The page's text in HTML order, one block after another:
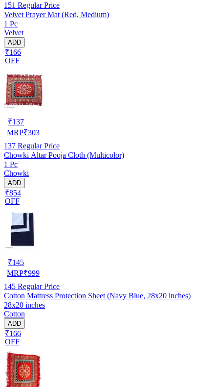
151 Regular Price
Velvet Prayer Mat (Red, Medium)
1 Pc
Velvet
ADD
₹166
OFF
₹137
MRP₹303
137 Regular Price
Chowki Altar Pooja Cloth (Multicolor)
1 Pc
Chowki
ADD
₹854
OFF
₹145
MRP₹999
145 Regular Price
Cotton Mattress Protection Sheet (Navy Blue, 28x20 inches)
28x20 inches
Cotton
ADD
₹166
OFF